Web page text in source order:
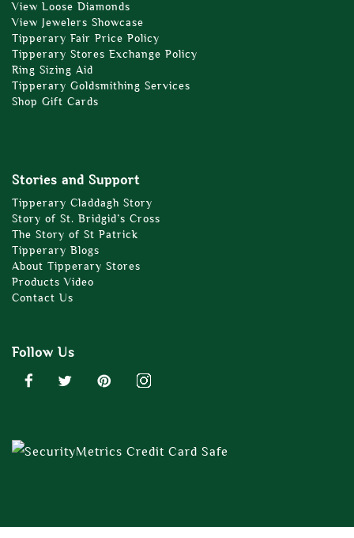
View Loose Diamonds
View Jewelers Showcase
Tipperary Fair Price Policy
Tipperary Stores Exchange Policy
Ring Sizing Aid
Tipperary Goldsmithing Services
Shop Gift Cards
Stories and Support
Tipperary Claddagh Story
Story of St. Bridgid’s Cross
The Story of St Patrick
Tipperary Blogs
About Tipperary Stores
Products Video
Contact Us
Follow Us